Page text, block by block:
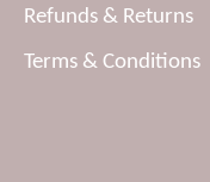
Refunds & Returns
Terms & Conditions